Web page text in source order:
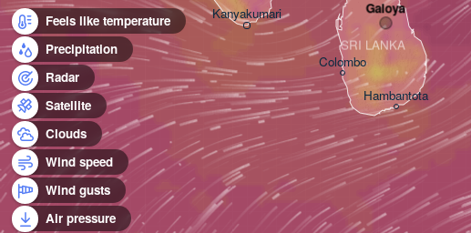
Feels like temperature
Precipitation
Radar
Satellite
Clouds
Wind speed
Wind gusts
Air pressure
Kanyakumari
Colombo
Hambantota
SRI LANKA
Galoya